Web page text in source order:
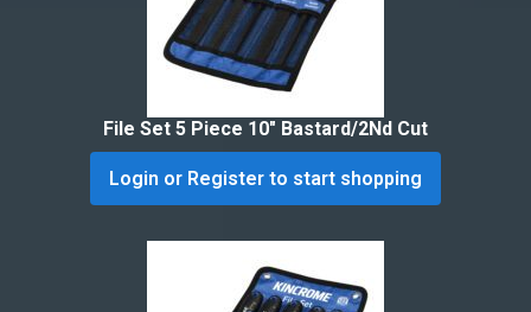
File Set 5 Piece 10″ Bastard/2Nd Cut
Login or Register to start shopping